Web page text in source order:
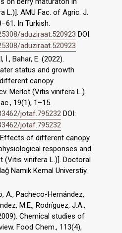
L.)]. AMU Fac. of Agric. J.
In Turkish.
aduziraat.520923 DOI:
aduziraat.520923
İ., Bahar, E. (2022).
status and growth
canopy
Merlot (Vitis vinifera L.).
19(1), 1–15.
jotaf.795232 DOI:
jotaf.795232
of different canopy
responses and
(Vitis vinifera L.)]. Doctoral
Namık Kemal Universtiy.
A., Pacheco-Hernández,
M.E., Rodríguez, J.A.,
Chemical studies of
Food Chem., 113(4),